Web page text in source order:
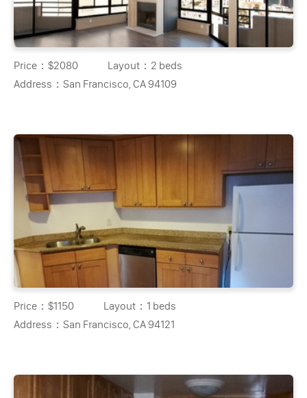
Price：$2080 Layout： 2 beds
Address：San Francisco, CA 94109
Price：$1150 Layout： 1 beds
Address：San Francisco, CA 94121